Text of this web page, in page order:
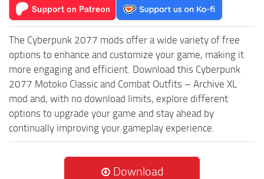
The Cyberpunk 2077 mods offer a wide variety of free
options to enhance and customize your game, making it
more engaging and efficient. Download this Cyberpunk
2077 Motoko Classic and Combat Outfits – Archive XL
mod and, with no download limits, explore different
options to upgrade your game and stay ahead by
continually improving your gameplay experience.
Download